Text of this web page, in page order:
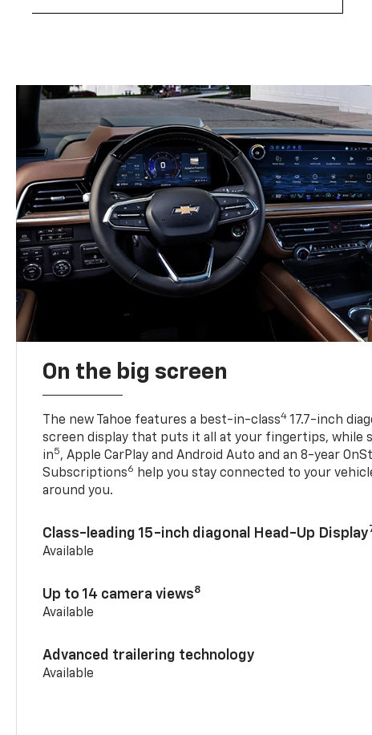
On the big screen
The new Tahoe features a best-in-class4 17.7-inch
screen display that puts it all at your fingertips, while
in5, Apple CarPlay and Android Auto and an 8-year
Subscriptions6
help you stay connected to your
around you.
Class-leading 15-inch diagonal Head-Up Display
Available
Up to 14 camera views8
Available
Advanced trailering technology
Available